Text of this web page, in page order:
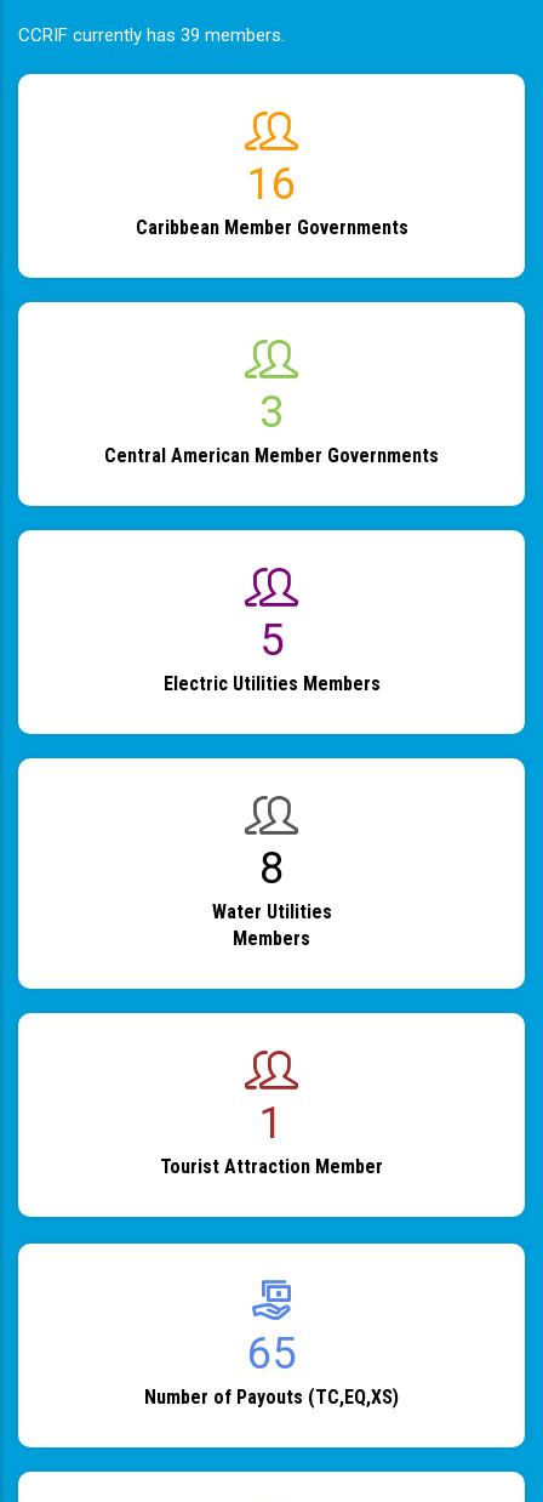
CCRIF currently has 39 members.
19
Caribbean Member Governments
4
Central American Member Governments
6
Electric Utilities Members
9
Water Utilities
Members
1
Tourist Attraction Member
82
Number of Payouts (TC,EQ,XS)